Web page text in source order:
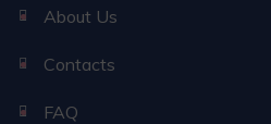
About Us
Contacts
FAQ